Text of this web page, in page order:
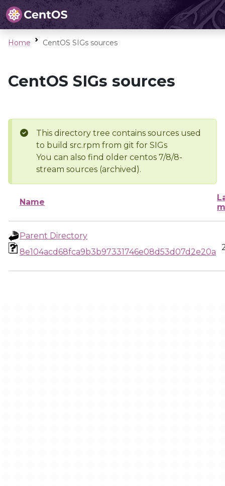
Home CentOS SIGs sources
CentOS SIGs sources
This directory tree contains sources used
to build src.rpm from git for SIGs
You can also find older centos 7/8/8-
stream sources (archived).
Name
Parent Directory
8e104acd68fca9b3b97331746e08d53d07d2e20a